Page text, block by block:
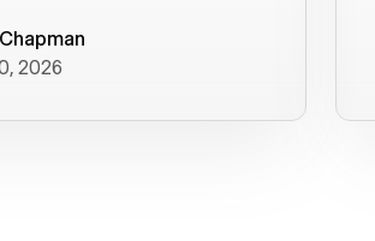
without issues, but their
good at resolving
2026